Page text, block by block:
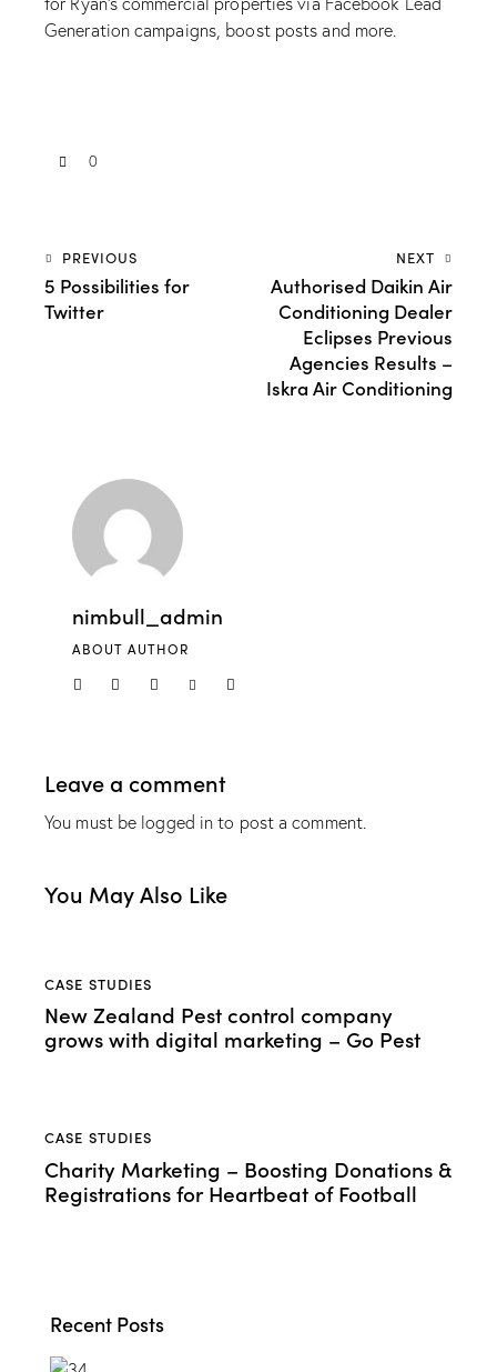
Generation campaigns, boost posts and more.
0
PREVIOUS
5 Possibilities for
Twitter
NEXT
Authorised Daikin Air
Conditioning Dealer
Eclipses Previous
Agencies Results –
Iskra Air Conditioning
nimbull_admin
ABOUT AUTHOR
Leave a comment
You must be logged in to post a comment.
You May Also Like
CASE STUDIES
New Zealand Pest control company
grows with digital marketing – Go Pest
CASE STUDIES
Charity Marketing – Boosting Donations &
Registrations for Heartbeat of Football
Recent Posts